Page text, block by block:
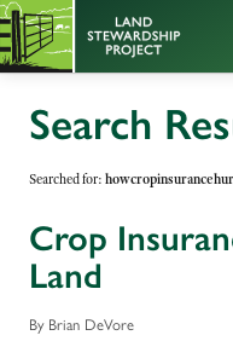
Search
Searched for:
Crop
Land
By Brian DeVore